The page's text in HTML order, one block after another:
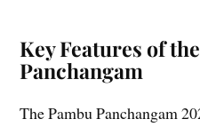
Key Features of
Panchangam
The Pambu Panchangam